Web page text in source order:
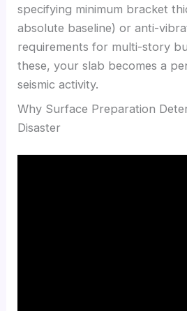
specifying minimum bracket
absolute baseline) or anti-
requirements for multi-story
these, your slab becomes a
seismic activity.
Why Surface Preparation
Disaster